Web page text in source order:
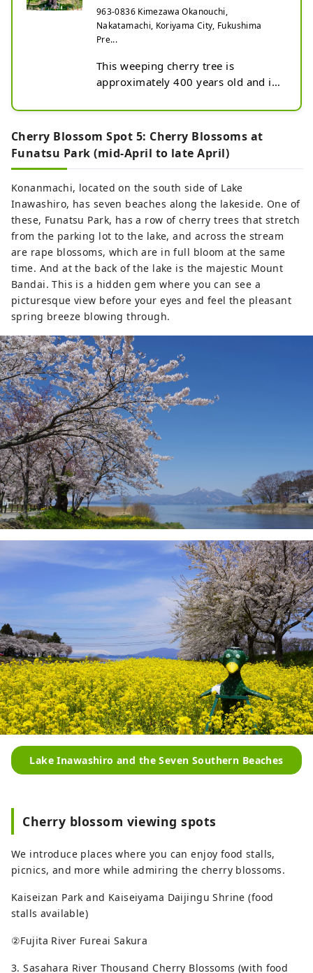
963-0836 Kimezawa Okanouchi,
Nakatamachi, Koriyama City, Fukushima
Pre...
This weeping cherry tree is
approximately 400 years old and is
Takizakura.
Its branches resemble its mother,
but compared to Takizakura, the
branches with darker pink flowers
wings.
Cherry Blossom Spot 5: Cherry Blossoms at
Funatsu Park (mid-April to late April)
Konanmachi, located on the south side of Lake
Inawashiro, has seven beaches along the lakeside. One of
these, Funatsu Park, has a row of cherry trees that stretch
from the parking lot to the lake, and across the stream
are rape blossoms, which are in full bloom at the same
time. And at the back of the lake is the majestic Mount
Bandai. This is a hidden gem where you can see a
picturesque view before your eyes and feel the pleasant
spring breeze blowing through.
Lake Inawashiro and the Seven Southern Beaches
Cherry blossom viewing spots
We introduce places where you can enjoy food stalls,
picnics, and more while admiring the cherry blossoms.
Kaiseizan Park and Kaiseiyama Daijingu Shrine (food
stalls available)
②Fujita River Fureai Sakura
3. Sasahara River Thousand Cherry Blossoms (with food